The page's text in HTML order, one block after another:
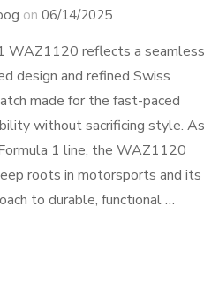
on 06/14/2025
WAZ1120 reflects a seamless
design and refined Swiss
made for the fast-paced
without sacrificing style. As
1 line, the WAZ1120
roots in motorsports and its
to durable, functional …